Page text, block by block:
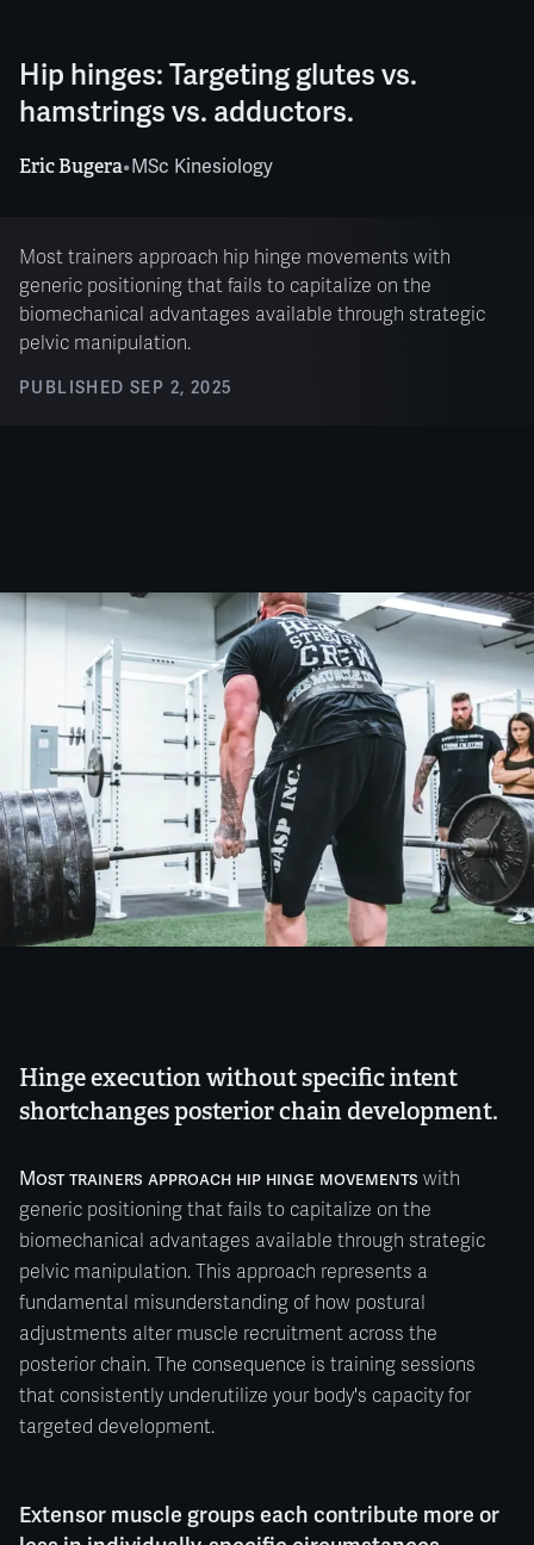
Hip hinges: Targeting glutes vs.
hamstrings vs. adductors.
Eric Bugera•MSc Kinesiology
Most trainers approach hip hinge movements with
generic positioning that fails to capitalize on the
biomechanical advantages available through strategic
pelvic manipulation.
PUBLISHEDSEP 2, 2025
Hinge execution without specific intent
shortchanges posterior chain development.
Most trainers approach hip hinge movements with
generic positioning that fails to capitalize on the
biomechanical advantages available through strategic
pelvic manipulation. This approach represents a
fundamental misunderstanding of how postural
adjustments alter muscle recruitment across the
posterior chain. The consequence is training sessions
that consistently underutilize your body's capacity for
targeted development.
Extensor muscle groups each contribute more or